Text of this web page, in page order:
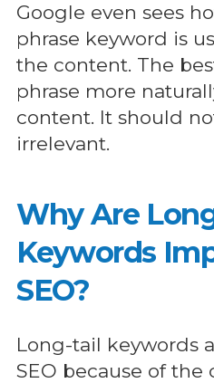
Google even sees
phrase keyword is
the content. The
phrase more
content. It should
irrelevant.
Why Are
Keywords
SEO?
Long-tail keywords
SEO because of the